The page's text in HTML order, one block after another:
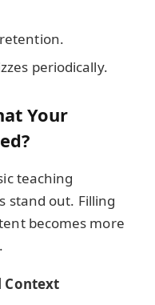
periodically.
Your
teaching
stand out. Filling
becomes more
Context